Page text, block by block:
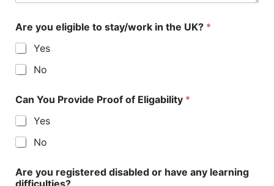
Are you eligible to stay/work in the UK? *
Yes
No
Can You Provide Proof of Eligability *
Yes
No
Are you registered disabled or have any learning
difficulties?